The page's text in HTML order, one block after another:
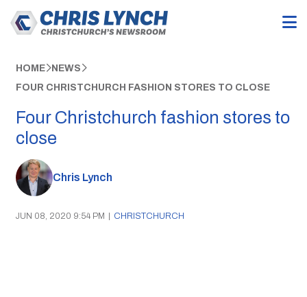
HOME NEWS
FOUR CHRISTCHURCH FASHION STORES TO CLOSE
Four Christchurch fashion stores to
close
Chris Lynch
JUN 08, 2020 9:54 PM | CHRISTCHURCH